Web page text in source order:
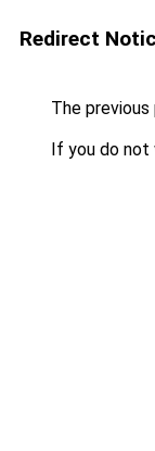
Redirect
The
If you do not